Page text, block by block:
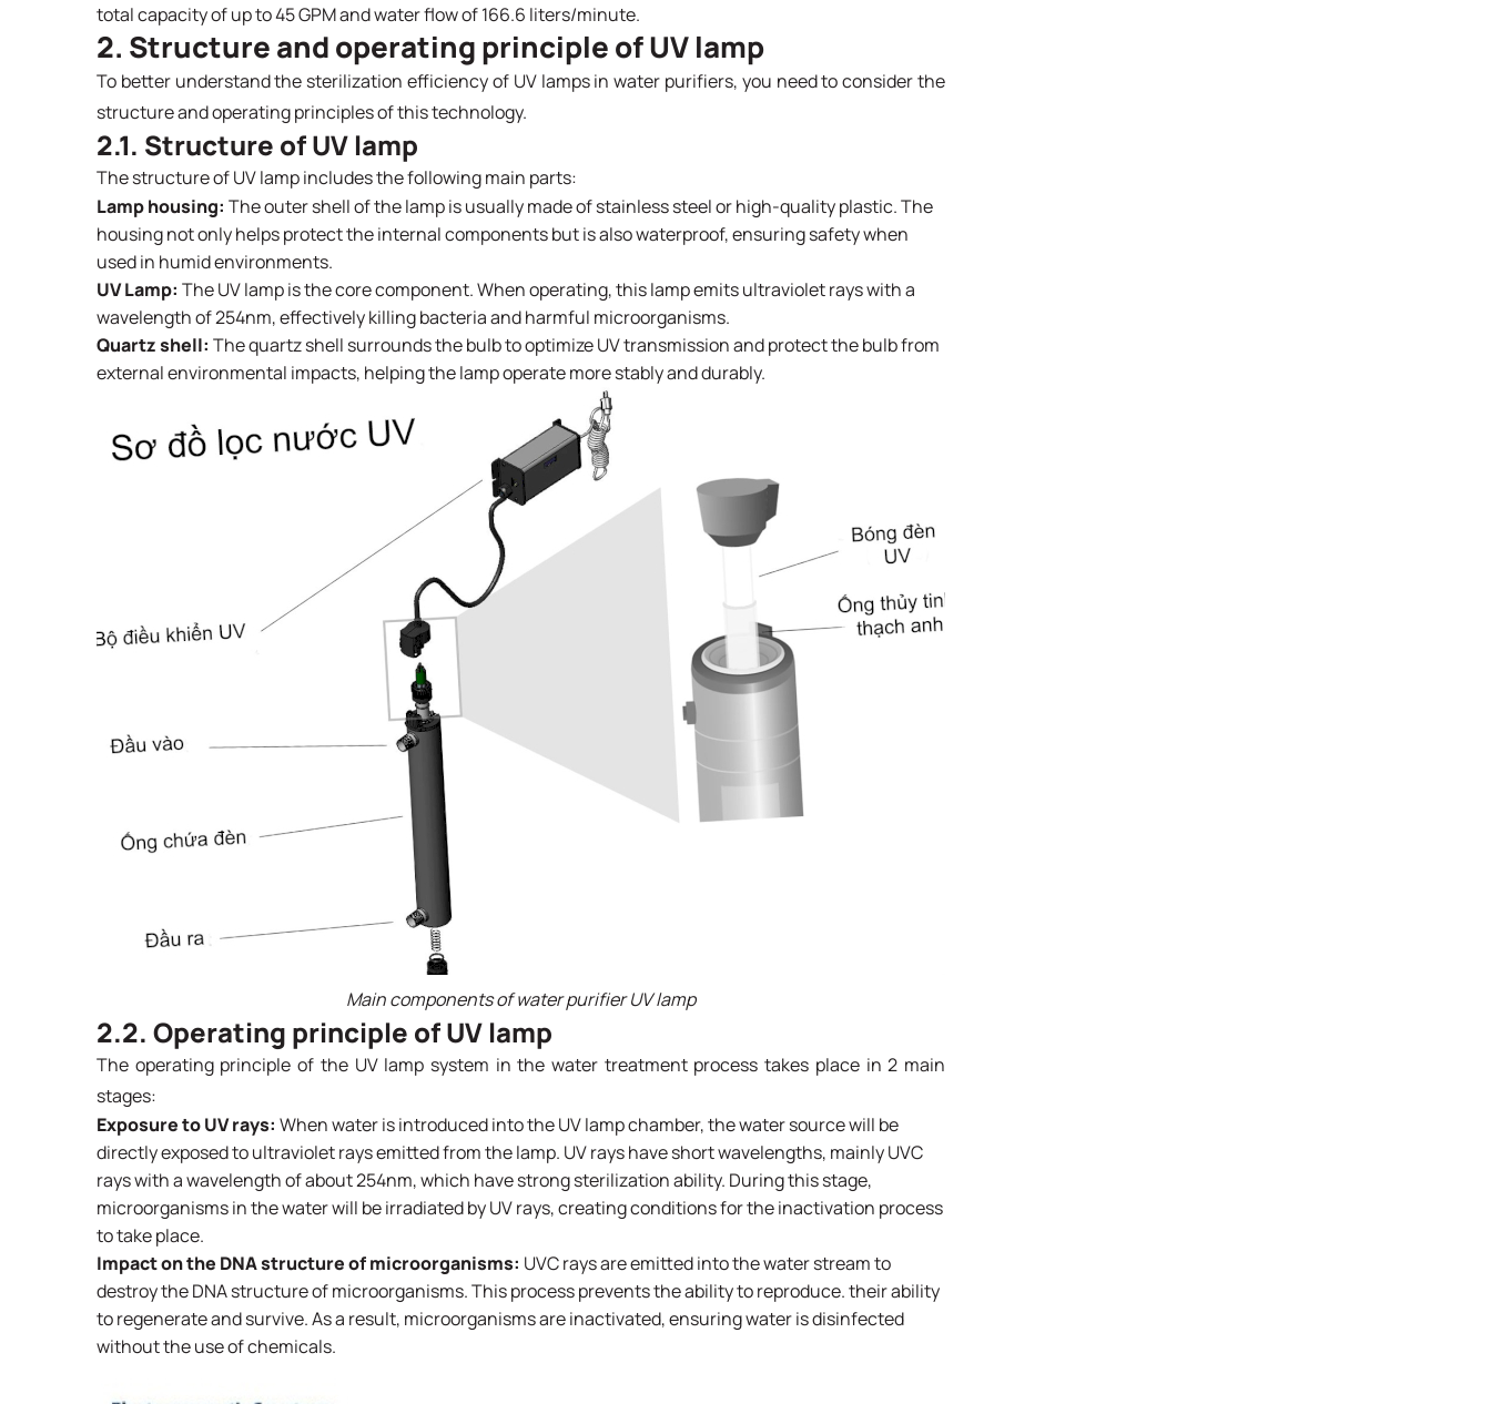
total capacity of up to 45 GPM and water flow of 166.6 liters/minute.
2. Structure and operating principle of UV lamp
To better understand the sterilization efficiency of UV lamps in water purifiers, you need to consider the
structure and operating principles of this technology.
2.1. Structure of UV lamp
The structure of UV lamp includes the following main parts:
Lamp housing: The outer shell of the lamp is usually made of stainless steel or high-quality plastic. The
housing not only helps protect the internal components but is also waterproof, ensuring safety when
used in humid environments.
UV Lamp: The UV lamp is the core component. When operating, this lamp emits ultraviolet rays with a
wavelength of 254nm, effectively killing bacteria and harmful microorganisms.
Quartz shell: The quartz shell surrounds the bulb to optimize UV transmission and protect the bulb from
external environmental impacts, helping the lamp operate more stably and durably.
Main components of water purifier UV lamp
2.2. Operating principle of UV lamp
The operating principle of the UV lamp system in the water treatment process takes place in 2 main
stages:
Exposure to UV rays: When water is introduced into the UV lamp chamber, the water source will be
directly exposed to ultraviolet rays emitted from the lamp. UV rays have short wavelengths, mainly UVC
rays with a wavelength of about 254nm, which have strong sterilization ability. During this stage,
microorganisms in the water will be irradiated by UV rays, creating conditions for the inactivation process
to take place.
Impact on the DNA structure of microorganisms: UVC rays are emitted into the water stream to
destroy the DNA structure of microorganisms. This process prevents the ability to reproduce. their ability
to regenerate and survive. As a result, microorganisms are inactivated, ensuring water is disinfected
without the use of chemicals.